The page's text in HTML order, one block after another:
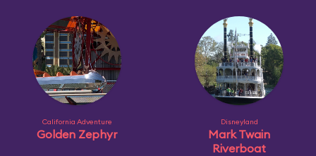
California Adventure
Golden Zephyr
Disneyland
Mark Twain
Riverboat